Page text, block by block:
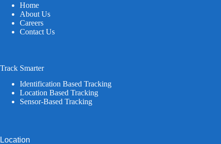
Home
About Us
Careers
Contact Us
Track Smarter
Identification Based Tracking
Location Based Tracking
Sensor-Based Tracking
Location